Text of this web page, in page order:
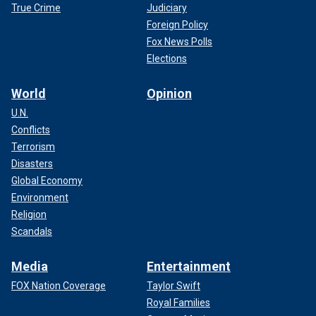
children a normal summer as she continues treatment for cancer.
(Karwai Tang/WireImage/Getty Images/File)
True Crime
Judiciary
Foreign Policy
Fox News Polls
Elections
World
U.N.
Conflicts
Terrorism
Disasters
Global Economy
Environment
Religion
Scandals
Opinion
Media
FOX Nation Coverage
Entertainment
Taylor Swift
Royal Families